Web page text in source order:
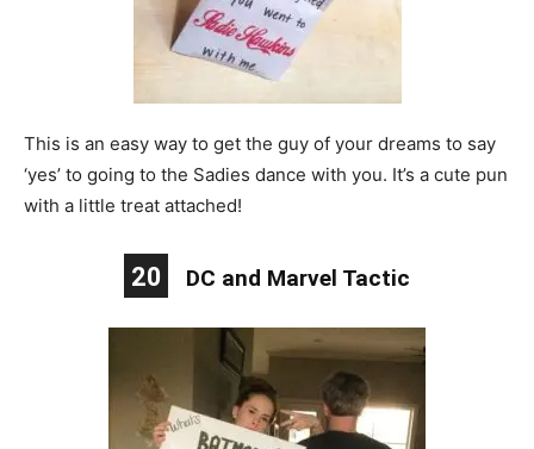
This is an easy way to get the guy of your dreams to say
‘yes’ to going to the Sadies dance with you. It’s a cute pun
with a little treat attached!
20 DC and Marvel Tactic